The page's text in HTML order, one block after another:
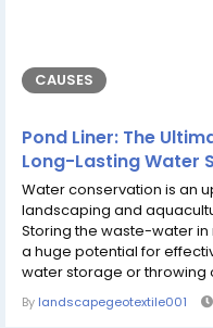
CAUSES
Pond Liner: The
Long-Lasting Water
Water conservation is an
landscaping and
Storing the waste-water
a huge potential for
water storage or throwing
material that prevents
contaminants, such as
By landscapegeotextile001